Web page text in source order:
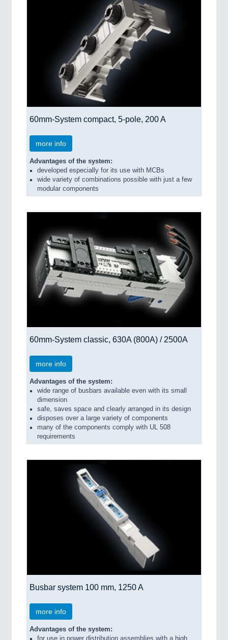
60mm-System compact, 5-pole, 200 A
more info
Advantages of the system:
developed especially for its use with MCBs
wide variety of combinations possible with just a few
modular components
60mm-System classic, 630A (800A) / 2500A
more info
Advantages of the system:
wide range of busbars available even with its small
dimension
safe, saves space and clearly arranged in its design
disposes over a large variety of components
many of the components comply with UL 508
requirements
Busbar system 100 mm, 1250 A
more info
Advantages of the system:
for use in power distribution assemblies with a high